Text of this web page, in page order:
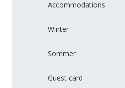
Accommodations
Winter
Sommer
Guest card